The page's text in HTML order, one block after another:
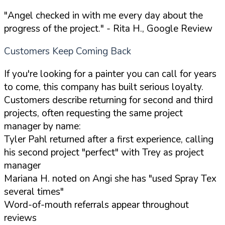
"Angel checked in with me every day about the
progress of the project." - Rita H., Google Review
Customers Keep Coming Back
If you're looking for a painter you can call for years
to come, this company has built serious loyalty.
Customers describe returning for second and third
projects, often requesting the same project
manager by name:
Tyler Pahl returned after a first experience, calling
his second project "perfect" with Trey as project
manager
Mariana H. noted on Angi she has "used Spray Tex
several times"
Word-of-mouth referrals appear throughout
reviews